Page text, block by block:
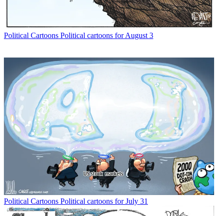
Political Cartoons Political cartoons for August 3
Political Cartoons Political cartoons for July 31